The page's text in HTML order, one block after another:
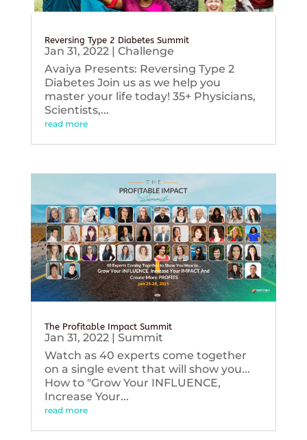
Reversing Type 2 Diabetes Summit
Jan 31, 2022| Challenge
Avaiya Presents: Reversing Type 2
Diabetes Join us as we help you
master your life today! 35+ Physicians,
Scientists,...
read more
The Profitable Impact Summit
Jan 31, 2022| Summit
Watch as 40 experts come together
on a single event that will show you...
How to "Grow Your INFLUENCE,
Increase Your...
read more